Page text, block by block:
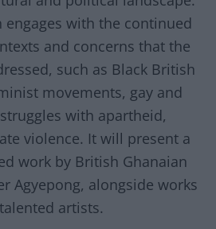
with the continued
and concerns that the
such as Black British
movements, gay and
with apartheid,
violence. It will present a
work by British Ghanaian
Agyepong, alongside works
artists.